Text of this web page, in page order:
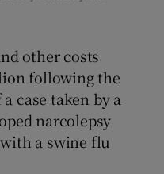
sub sections
sub sections
other costs
following the
case taken by a
narcolepsy
a swine flu